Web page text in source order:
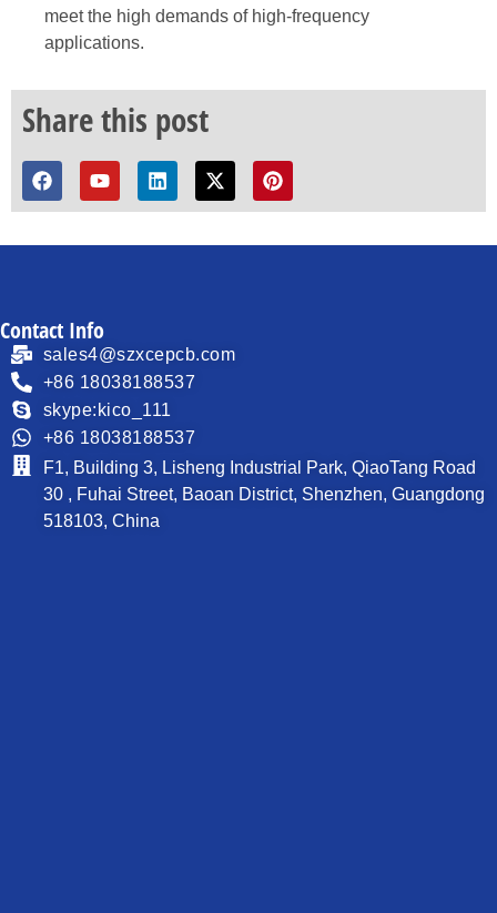
meet the high demands of high-frequency
applications.
Share this post
Contact Info
sales4@szxcepcb.com
+86 18038188537
skype:kico_111
+86 18038188537
F1, Building 3, Lisheng Industrial Park, QiaoTang Road
30 , Fuhai Street, Baoan District, Shenzhen, Guangdong
518103, China